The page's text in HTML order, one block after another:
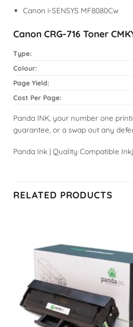
Canon i-SENSYS MF8080Cw
Canon CRG-716 Toner
Type:
Colour:
Page Yield:
Cost Per Page:
Panda INK, your number one
guarantee, or a swap out any
Panda Ink | Quality Compatible
RELATED PRODUCTS